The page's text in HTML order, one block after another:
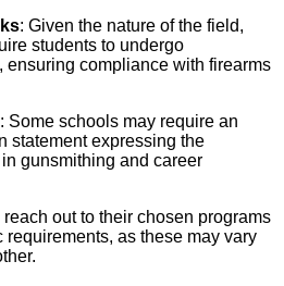
: Given the nature of the field,
students to undergo
ensuring compliance with firearms
: Some schools may require an
statement expressing the
gunsmithing and career
out to their chosen programs
as these may vary